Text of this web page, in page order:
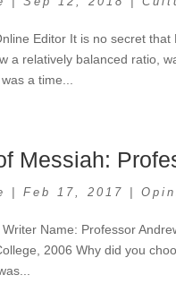
Editor It is no secret
a relatively balanced ratio,
a time...
Messiah:
|Feb 17, 2017 |
Name: Professor
2006 Why did you